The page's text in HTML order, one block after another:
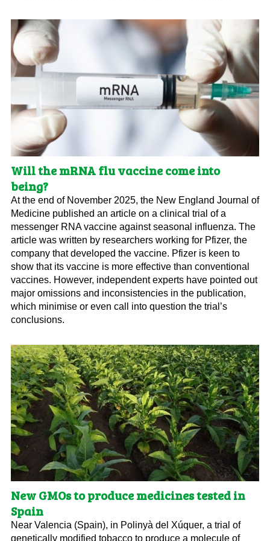
Will the mRNA flu vaccine come into
being?
At the end of November 2025, the New England Journal of
Medicine published an article on a clinical trial of a
messenger RNA vaccine against seasonal influenza. The
article was written by researchers working for Pfizer, the
company that developed the vaccine. Pfizer is keen to
show that its vaccine is more effective than conventional
vaccines. However, independent experts have pointed out
major omissions and inconsistencies in the publication,
which minimise or even call into question the trial’s
conclusions.
New GMOs to produce medicines tested in
Spain
Near Valencia (Spain), in Polinyà del Xúquer, a trial of
genetically modified tobacco to produce a molecule of